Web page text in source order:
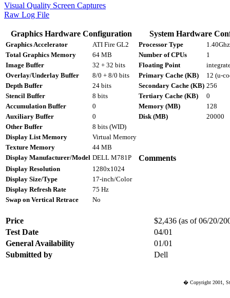
Visual Quality Screen Captures
Raw Log File
Graphics Hardware Configuration System Hardware
Graphics Accelerator ATI Fire GL2 Processor Type
Total Graphics Memory
64 MB Number of CPUs
1
Image Buffer
32 + 32 bits Floating Point
Overlay/Underlay Buffer
8/0 + 8/0 bits Primary Cache (KB)
12 (u-
Depth Buffer
24 bits Secondary Cache (KB) 256
Stencil Buffer
8 bits Tertiary Cache (KB)
0
Accumulation Buffer
0 Memory (MB)
128
Auxiliary Buffer
0 Disk (MB)
20000
Other Buffer
8 bits (WID)
Display List Memory
Virtual Memory
Texture Memory
44 MB
Display Manufacturer/Model DELL M781P Comments
Display Resolution
1280x1024
Display Size/Type
17-inch/Color
Display Refresh Rate
75 Hz
Swap on Vertical Retrace
No
Price
$2,436 (as of 06/20/
Test Date
04/01
General Availability
01/01
Submitted by
Dell
� Copyright 2001,